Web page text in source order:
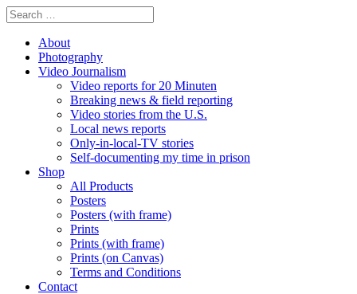
About
Photography
Video Journalism
Video reports for 20 Minuten
Breaking news & field reporting
Video stories from the U.S.
Local news reports
Only-in-local-TV stories
Self-documenting my time in prison
Shop
All Products
Posters
Posters (with frame)
Prints
Prints (with frame)
Prints (on Canvas)
Terms and Conditions
Contact